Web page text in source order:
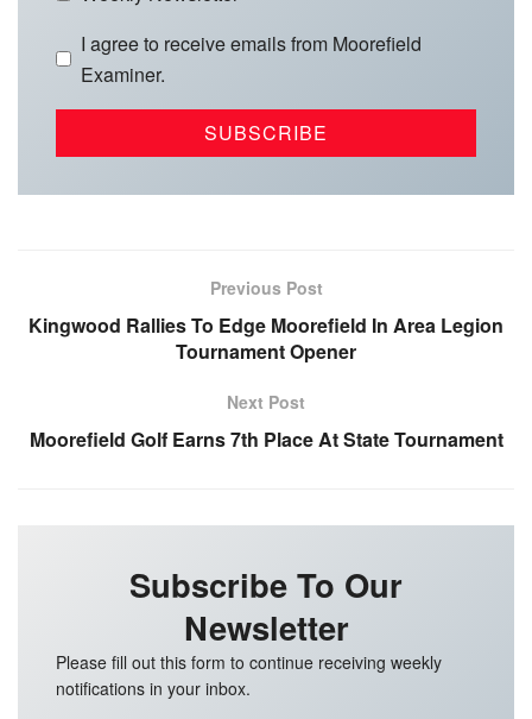
I agree to receive emails from Moorefield
Examiner.
Previous Post
Kingwood Rallies To Edge Moorefield In Area Legion
Tournament Opener
Next Post
Moorefield Golf Earns 7th Place At State Tournament
Subscribe To Our
Newsletter
Please fill out this form to continue receiving weekly
notifications in your inbox.